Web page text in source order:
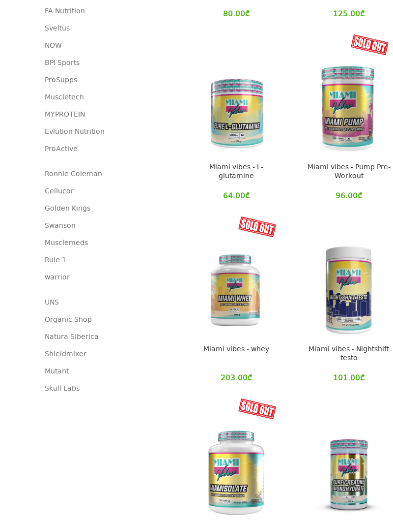
FA Nutrition
Sveltus
NOW
BPI Sports
ProSupps
Muscletech
MYPROTEIN
Evlution Nutrition
ProActive
Ronnie Coleman
Cellucor
Golden Kings
Swanson
Musclemeds
Rule 1
warrior
UNS
Organic Shop
Natura Siberica
Shieldmixer
Mutant
Skull Labs
80.00₾ 125.00₾
Miami vibes - L-
glutamine
64.00₾
Miami vibes - Pump Pre-
Workout
96.00₾
Miami vibes - whey
203.00₾
Miami vibes - Nightshift
testo
101.00₾